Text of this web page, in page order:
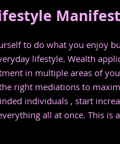
to do what you enjoy
lifestyle. Wealth
in multiple areas of
right mediations to
individuals , start
all at once. This is